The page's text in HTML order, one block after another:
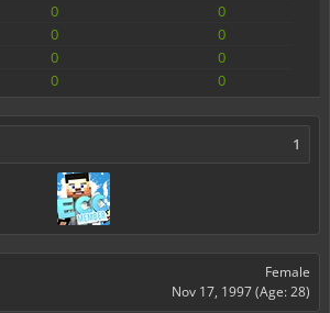
0
0
0
0
0
0
0
0
1
Female
Nov 17, 1997(Age: 28)